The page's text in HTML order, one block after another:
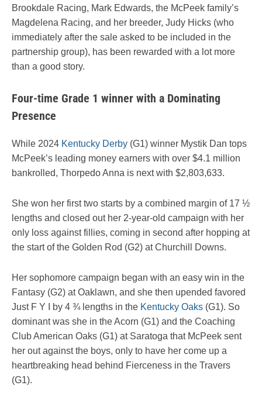
Brookdale Racing, Mark Edwards, the McPeek family’s
Magdelena Racing, and her breeder, Judy Hicks (who
immediately after the sale asked to be included in the
partnership group), has been rewarded with a lot more
than a good story.
Four-time Grade 1 winner with a Dominating
Presence
While 2024 Kentucky Derby (G1) winner Mystik Dan tops
McPeek’s leading money earners with over $4.1 million
bankrolled, Thorpedo Anna is next with $2,803,633.
She won her first two starts by a combined margin of 17 ½
lengths and closed out her 2-year-old campaign with her
only loss against fillies, coming in second after hopping at
the start of the Golden Rod (G2) at Churchill Downs.
Her sophomore campaign began with an easy win in the
Fantasy (G2) at Oaklawn, and she then upended favored
Just F Y I by 4 ¾ lengths in the Kentucky Oaks (G1). So
dominant was she in the Acorn (G1) and the Coaching
Club American Oaks (G1) at Saratoga that McPeek sent
her out against the boys, only to have her come up a
heartbreaking head behind Fierceness in the Travers
(G1).